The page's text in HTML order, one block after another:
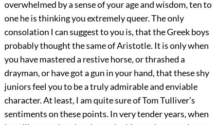
overwhelmed by a sense of your age and wisdom, ten to
one he is thinking you extremely queer. The only
consolation I can suggest to you is, that the Greek boys
probably thought the same of Aristotle. It is only when
you have mastered a restive horse, or thrashed a
drayman, or have got a gun in your hand, that these shy
juniors feel you to be a truly admirable and enviable
character. At least, I am quite sure of Tom Tulliver’s
sentiments on these points. In very tender years, when